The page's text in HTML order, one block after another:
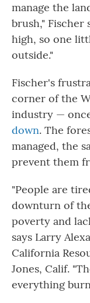
manage the
brush," Fischer
high, so one
outside."
Fischer's
corner of the
industry —
down. The
managed, the
prevent them
"People are
downturn of
poverty and
says Larry
California
Jones, Calif.
everything